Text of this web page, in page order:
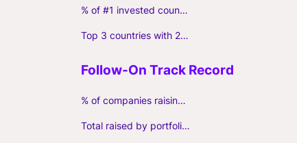
% of #1 invested country
Top 3 countries with 2+ portfolio firms
% of companies raising follow-on capital
Total raised by portfolio firms ($M, incl. debt)